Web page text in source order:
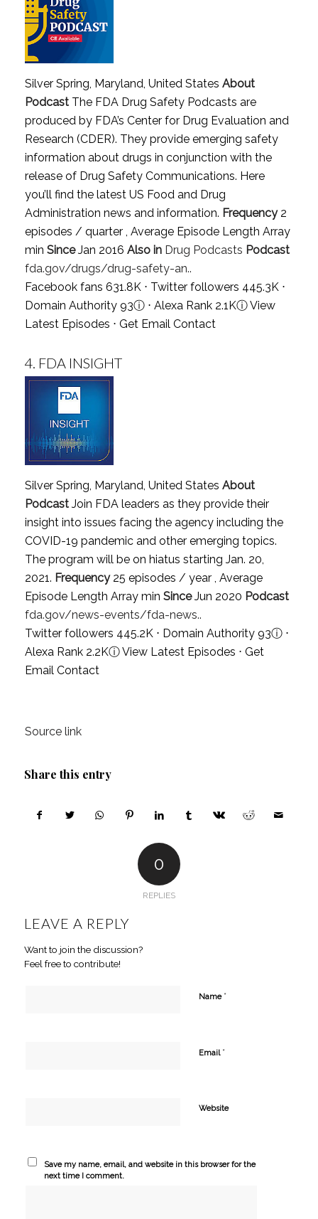
Silver Spring, Maryland, United States About
PodcastThe FDA Drug Safety Podcasts are
produced by FDA’s Center for Drug Evaluation and
Research (CDER). They provide emerging safety
information about drugs in conjunction with the
release of Drug Safety Communications. Here
you’ll find the latest US Food and Drug
Administration news and information. Frequency2
episodes / quarter , Average Episode Length Array
min SinceJan 2016 Also in Drug Podcasts Podcast
fda.gov/drugs/drug-safety-an..
Facebook fans 631.8K ⋅ Twitter followers 445.3K ⋅
Domain Authority 93ⓘ⋅ Alexa Rank 2.1KⓘView
Latest Episodes ⋅ Get Email Contact
4. FDA INSIGHT
Silver Spring, Maryland, United States About
PodcastJoin FDA leaders as they provide their
insight into issues facing the agency including the
COVID-19 pandemic and other emerging topics.
The program will be on hiatus starting Jan. 20,
2021. Frequency25 episodes / year , Average
Episode Length Array min SinceJun 2020 Podcast
fda.gov/news-events/fda-news..
Twitter followers 445.2K ⋅ Domain Authority 93ⓘ⋅
Alexa Rank 2.2KⓘView Latest Episodes ⋅ Get
Email Contact
Source link
Share this entry
0
REPLIES
LEAVE A REPLY
Want to join the discussion?
Feel free to contribute!
Name *
Email *
Website
Save my name, email, and website in this browser for the
next time I comment.